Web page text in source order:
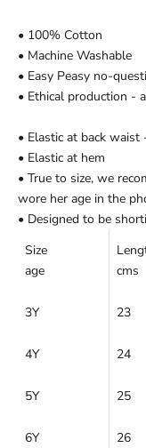
• 100% Cotton
• Machine Washable
• Easy Peasy no-
• Ethical production -
• Elastic at back
• Elastic at hem
• True to size, we
wore her age in the
• Designed to be
Size
age
cms
3Y 23
4Y 24
5Y 25
6Y 26